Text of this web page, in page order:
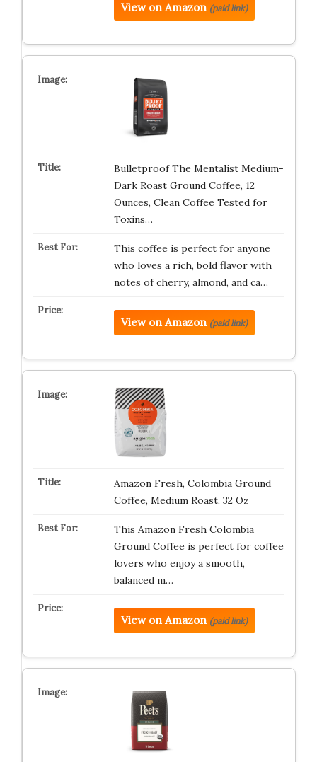
View on Amazon (paid link)
Bulletproof The Mentalist Medium-
Dark Roast Ground Coffee, 12
Ounces, Clean Coffee Tested for
Toxins…
This coffee is perfect for anyone
who loves a rich, bold flavor with
notes of cherry, almond, and ca…
View on Amazon (paid link)
Amazon Fresh, Colombia Ground
Coffee, Medium Roast, 32 Oz
This Amazon Fresh Colombia
Ground Coffee is perfect for coffee
lovers who enjoy a smooth,
balanced m…
View on Amazon (paid link)